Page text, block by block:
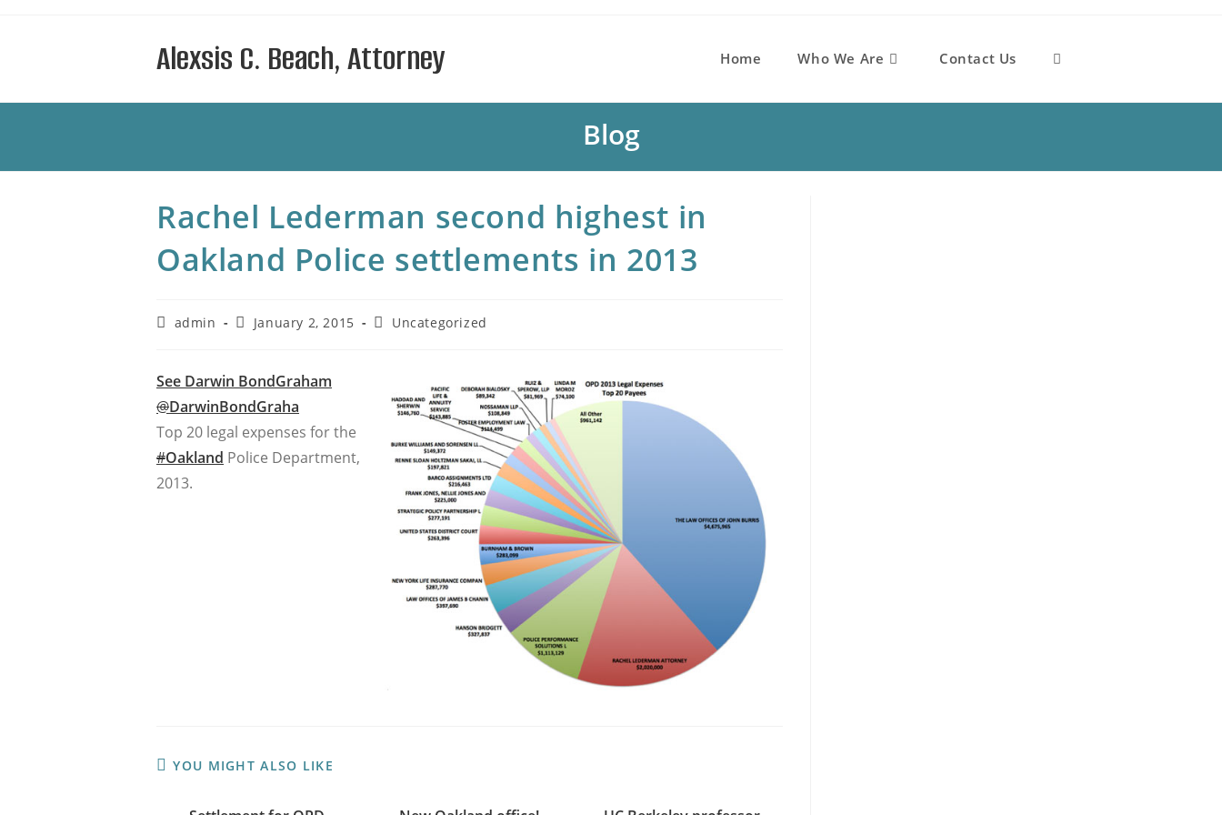
Alexsis C. Beach, Attorney Home Who We Are Contact Us Toggle
Blog
Rachel Lederman second highest in
Oakland Police settlements in 2013
Postadmin
PostJanuary 2, 2015
PostUncategorized
See Darwin BondGraham
@DarwinBondGraha
Top 20 legal expenses for the
#Oakland Police Department,
2013.
YOU MIGHT ALSO LIKE